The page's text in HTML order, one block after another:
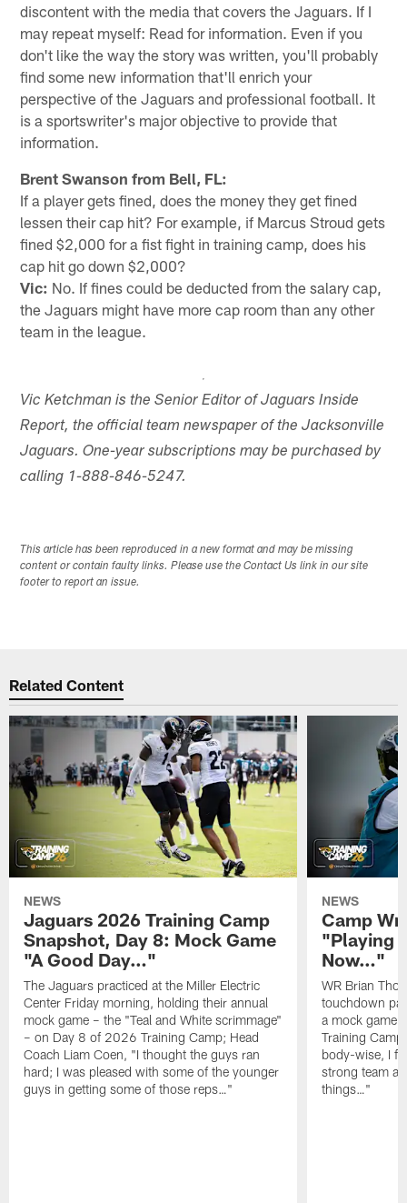
discontent with the media that covers the Jaguars. If I
may repeat myself: Read for information. Even if you
don't like the way the story was written, you'll probably
find some new information that'll enrich your
perspective of the Jaguars and professional football. It
is a sportswriter's major objective to provide that
information.
Brent Swanson from Bell, FL:
If a player gets fined, does the money they get fined
lessen their cap hit? For example, if Marcus Stroud gets
fined $2,000 for a fist fight in training camp, does his
cap hit go down $2,000?
Vic: No. If fines could be deducted from the salary cap,
the Jaguars might have more cap room than any other
team in the league.
Vic Ketchman is the Senior Editor of Jaguars Inside
Report, the official team newspaper of the Jacksonville
Jaguars. One-year subscriptions may be purchased by
calling 1-888-846-5247.
This article has been reproduced in a new format and may be missing
content or contain faulty links. Please use the Contact Us link in our site
footer to report an issue.
Related Content
NEWS
Jaguars 2026 Training Camp
Snapshot, Day 8: Mock Game
"A Good Day…"
The Jaguars practiced at the Miller Electric
Center Friday morning, holding their annual
mock game – the "Teal and White scrimmage"
– on Day 8 of 2026 Training Camp; Head
Coach Liam Coen, "I thought the guys ran
hard; I was pleased with some of the younger
guys in getting some of those reps…"
NEWS
Camp
"Playing
Now…"
WR Brian
touchdown
a mock game
Training
body-wise, I
strong team
things…"